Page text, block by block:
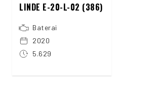
LINDE E-20-L-02 (386)
Baterai
2020
5.629